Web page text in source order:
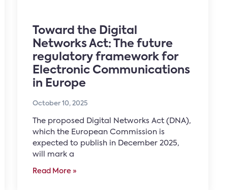
Toward the Digital
Networks Act: The future
regulatory framework for
Electronic Communications
in Europe
October 10, 2025
The proposed Digital Networks Act (DNA),
which the European Commission is
expected to publish in December 2025,
will mark a
Read More »